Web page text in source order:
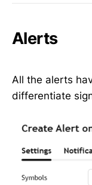
Alerts
All the alerts
differentiate